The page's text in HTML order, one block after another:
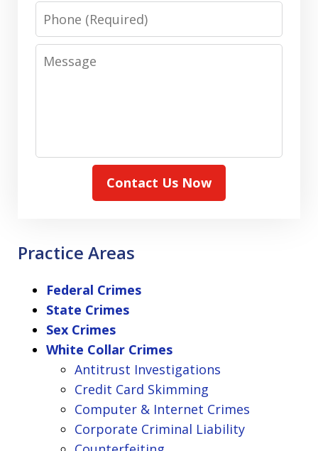
Phone
Message
Contact Us Now
Practice Areas
Federal Crimes
State Crimes
Sex Crimes
White Collar Crimes
Antitrust Investigations
Credit Card Skimming
Computer & Internet Crimes
Corporate Criminal Liability